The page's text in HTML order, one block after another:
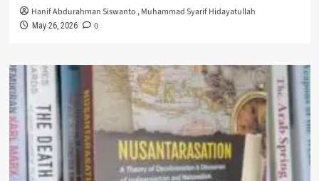
Hanif Abdurahman Siswanto ,Muhammad Syarif Hidayatullah
May 26, 2026 0